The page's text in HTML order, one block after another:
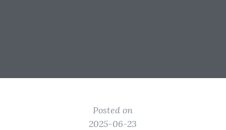
Posted on
2025-06-23